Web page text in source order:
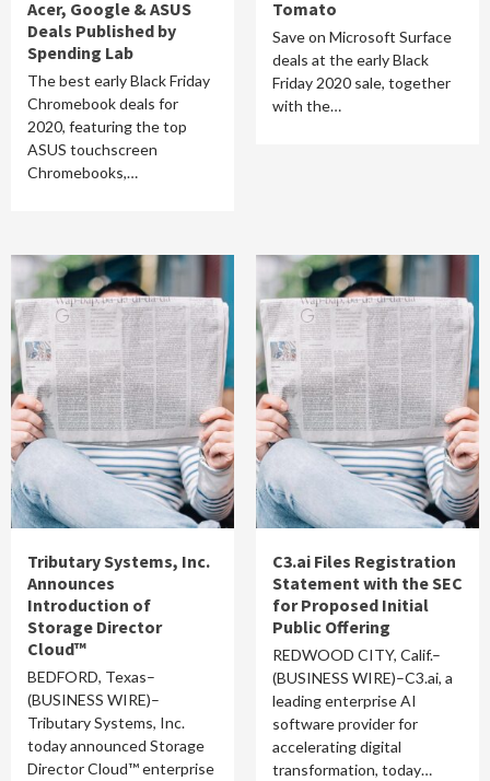
Acer, Google & ASUS
Deals Published by
Spending Lab
The best early Black Friday
Chromebook deals for
2020, featuring the top
ASUS touchscreen
Chromebooks,…
Tomato
Save on Microsoft Surface
deals at the early Black
Friday 2020 sale, together
with the…
Tributary Systems, Inc.
Announces
Introduction of
Storage Director
Cloud™
BEDFORD, Texas–
(BUSINESS WIRE)–
Tributary Systems, Inc.
today announced Storage
Director Cloud™ enterprise
C3.ai Files Registration
Statement with the SEC
for Proposed Initial
Public Offering
REDWOOD CITY, Calif.–
(BUSINESS WIRE)–C3.ai, a
leading enterprise AI
software provider for
accelerating digital
transformation, today…